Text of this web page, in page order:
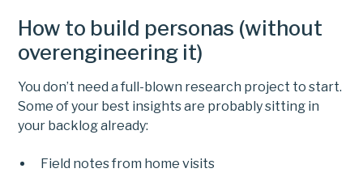
How to build personas (without
overengineering it)
You don’t need a full-blown research project to start.
Some of your best insights are probably sitting in
your backlog already:
Field notes from home visits